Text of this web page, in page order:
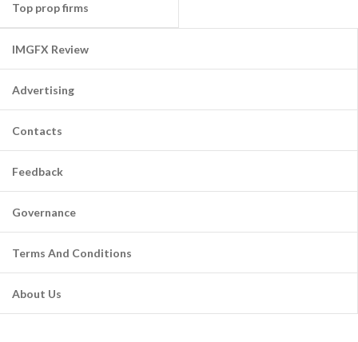
Top prop firms
IMGFX Review
Advertising
Contacts
Feedback
Governance
Terms And Conditions
About Us